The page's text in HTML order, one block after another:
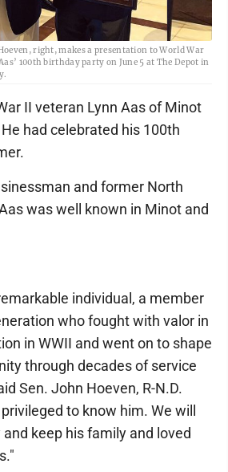
right, makes a presentation to World War
100th birthday party on June 5 at The Depot in
II veteran Lynn Aas of Minot
had celebrated his 100th
and former North
was well known in Minot and
individual, a member
who fought with valor in
in WWII and went on to shape
through decades of service
Sen. John Hoeven, R-N.D.
to know him. We will
keep his family and loved